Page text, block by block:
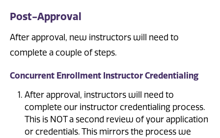
Post-Approval
After approval, new instructors will need to
complete a couple of steps.
Concurrent Enrollment Instructor Credentialing
After approval, instructors will need to
complete our instructor credentialing process.
This is NOT a second review of your application
or credentials. This mirrors the process we